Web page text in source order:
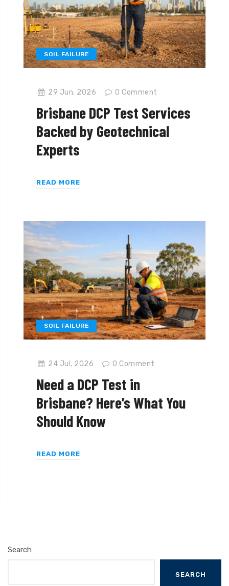
SOIL FAILURE
29 Jun, 2026 0 Comment
Brisbane DCP Test Services
Backed by Geotechnical
Experts
READ MORE
SOIL FAILURE
24 Jul, 2026 0 Comment
Need a DCP Test in
Brisbane? Here’s What You
Should Know
READ MORE
Search
SEARCH